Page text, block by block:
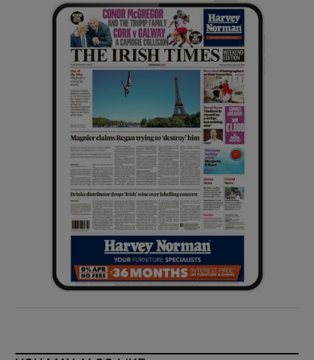
Show Gaeilge sub sections
Show History sub sections
Show Sponsored sub sections